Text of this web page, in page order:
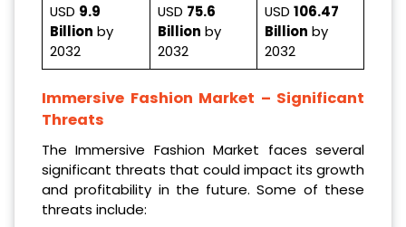
USD 9.9
Billion by
2032
USD 75.6
Billion by
2032
USD 106.47
Billion by
2032
Immersive Fashion Market – Significant
Threats
The Immersive Fashion Market faces several
significant threats that could impact its growth
and profitability in the future. Some of these
threats include: